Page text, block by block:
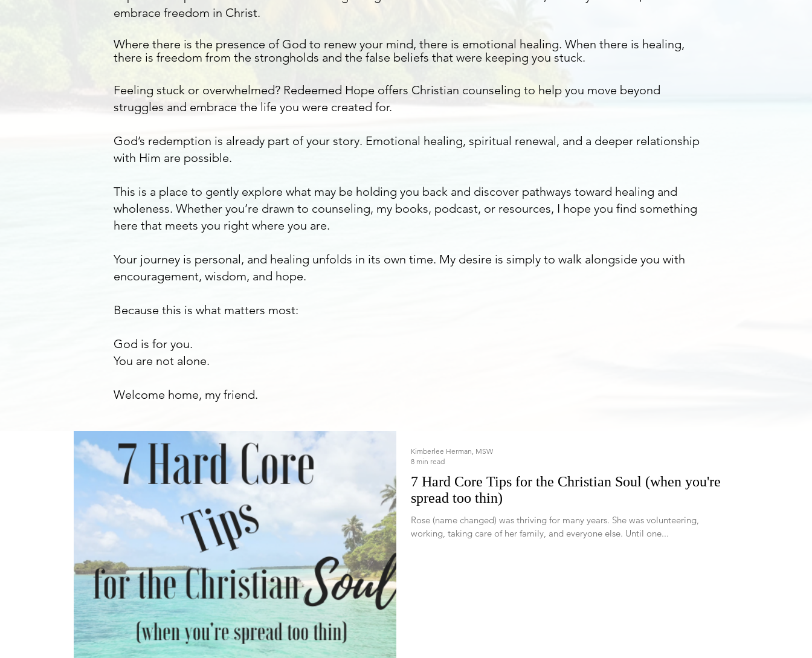
embrace freedom in Christ.​
Where there is the presence of God to renew your mind, there is emotional healing. When there is healing,
there is freedom from the strongholds and the false beliefs that were keeping you stuck.
Feeling stuck or overwhelmed? Redeemed Hope offers Christian counseling to help you move beyond
struggles and embrace the life you were created for.
God’s redemption is already part of your story. Emotional healing, spiritual renewal, and a deeper relationship
with Him are possible.
This is a place to gently explore what may be holding you back and discover pathways toward healing and
wholeness. Whether you’re drawn to counseling, my books, podcast, or resources, I hope you find something
here that meets you right where you are.
Your journey is personal, and healing unfolds in its own time. My desire is simply to walk alongside you with
encouragement, wisdom, and hope.
Because this is what matters most:
God is for you.
You are not alone.
Welcome home, my friend.
7 Hard Core Tips for the Christian Soul (when you're
spread too thin)
Rose (name changed) was thriving for many years. She was volunteering,
working, taking care of her family, and everyone else. Until one...
Kimberlee Herman, MSW
8 min read